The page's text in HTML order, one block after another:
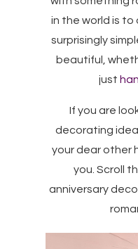
in the world is to
surprisingly
beautiful,
just
If you are
decorating
your dear other
you. Scroll
anniversary